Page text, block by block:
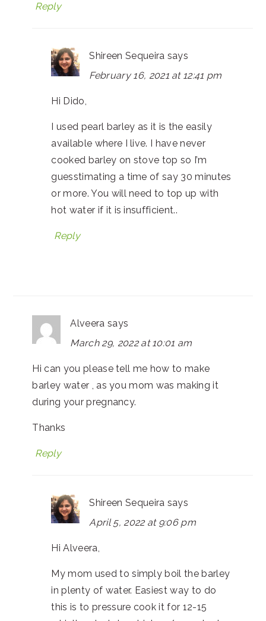
Reply
Shireen Sequeira says
February 16, 2021 at 12:41 pm
Hi Dido,
I used pearl barley as it is the easily
available where I live. I have never
cooked barley on stove top so I’m
guesstimating a time of say 30 minutes
or more. You will need to top up with
hot water if it is insufficient..
Reply
Alveera says
March 29, 2022 at 10:01 am
Hi can you please tell me how to make
barley water , as you mom was making it
during your pregnancy.
Thanks
Reply
Shireen Sequeira says
April 5, 2022 at 9:06 pm
Hi Alveera,
My mom used to simply boil the barley
in plenty of water. Easiest way to do
this is to pressure cook it for 12-15